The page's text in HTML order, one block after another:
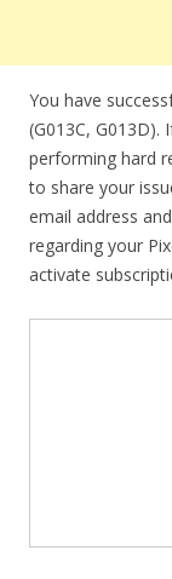
You have
(G013C, G013D).
performing hard
to share your
email address
regarding your
activate